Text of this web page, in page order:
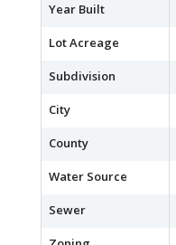
Year Built
Lot Acreage
Subdivision
City
County
Water Source
Sewer